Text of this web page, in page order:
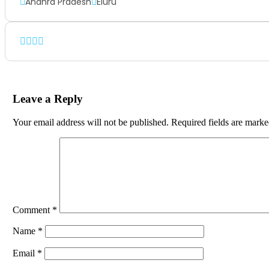
Leave a Reply
Your email address will not be published. Required fields are
Comment *
Name *
Email *